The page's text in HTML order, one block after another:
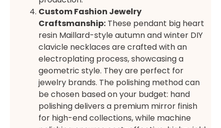
Custom Fashion Jewelry
Craftsmanship: These pendant big heart
resin Maillard-style autumn and winter DIY
clavicle necklaces are crafted with an
electroplating process, showcasing a
geometric style. They are perfect for
jewelry brands. The polishing method can
be chosen based on your budget: hand
polishing delivers a premium mirror finish
for high-end collections, while machine